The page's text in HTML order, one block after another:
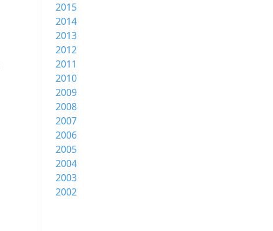
2015
2014
2013
2012
2011
2010
2009
2008
2007
2006
2005
2004
2003
2002